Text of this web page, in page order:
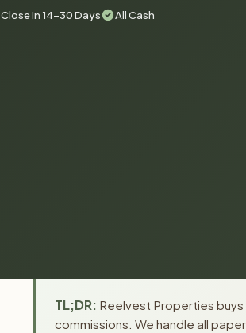
Close in 14-30 Days All Cash
TL;DR: Reelvest Properties
commissions. We handle all